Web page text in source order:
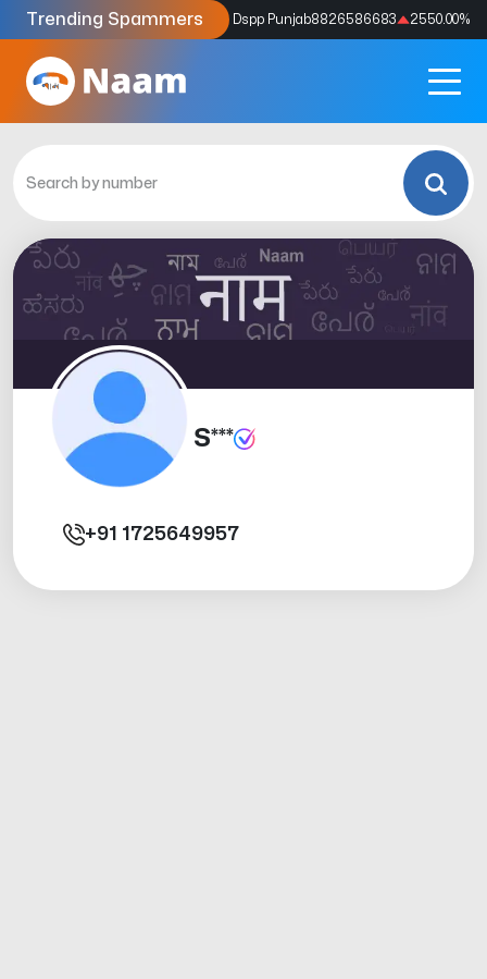
Trending Spammers
Codes9159039211 4333.33% Dspp Punjab8826586683 2550.00%
S***
+91 1725649957